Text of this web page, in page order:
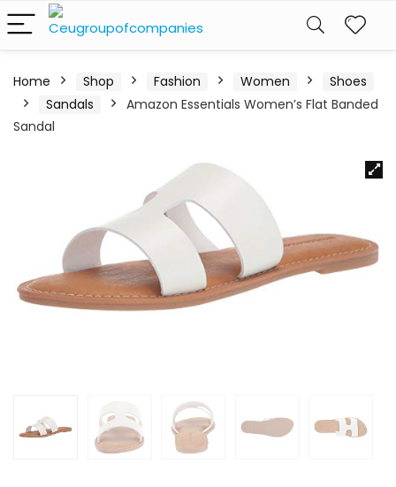
Home Shop Fashion Women
Shoes
Sandals
Amazon Essentials Women’s Flat Banded
Sandal